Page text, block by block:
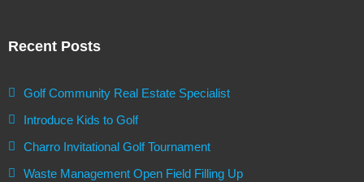
Recent Posts
Golf Community Real Estate Specialist
Introduce Kids to Golf
Charro Invitational Golf Tournament
Waste Management Open Field Filling Up